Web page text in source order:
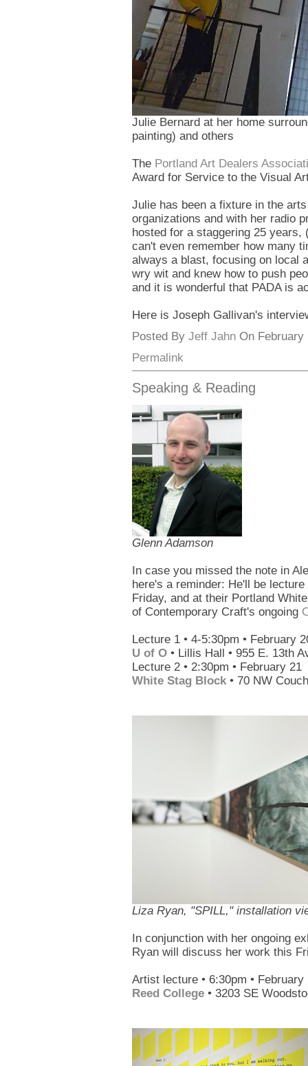
Julie Bernard at her home
painting) and others
The Portland Art Dealers
Award for Service to the Visual
Julie has been a fixture in the
organizations and with her radio
hosted for a staggering 25
can't even remember how many
always a blast, focusing on local
wry wit and knew how to push
and it is wonderful that PADA is
Here is Joseph Gallivan's
Posted By Jeff Jahn On
Permalink
Speaking & Reading
Glenn Adamson
In case you missed the note in
here's a reminder: He'll be
Friday, and at their Portland
of Contemporary Craft's ongoing
Lecture 1 • 4-5:30pm • February
U of O • Lillis Hall • 955 E. 13th
Lecture 2 • 2:30pm • February 21
White Stag Block • 70 NW
Liza Ryan, "SPILL," installation
In conjunction with her ongoing
Ryan will discuss her work this
Artist lecture • 6:30pm • February
Reed College • 3203 SE